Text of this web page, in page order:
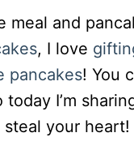
meal and
, I love
pancakes! You
I’m
steal your heart!